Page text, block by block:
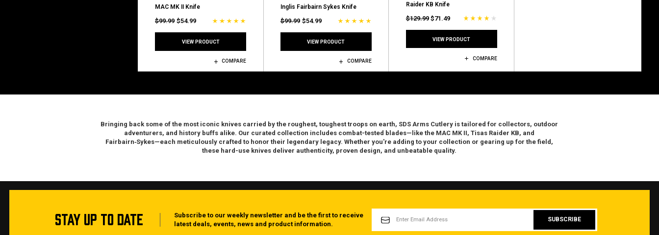
MAC MK II Knife
$99.99 $54.99
VIEW PRODUCT
COMPARE
Inglis Fairbairn Sykes Knife
$99.99 $54.99
VIEW PRODUCT
COMPARE
Raider KB Knife
$129.99 $71.49
VIEW PRODUCT
COMPARE
Bringing back some of the most iconic knives carried by the roughest, toughest troops on earth, SDS Arms Cutlery is tailored for collectors, outdoor
adventurers, and history buffs alike. Our curated collection includes combat-tested blades—like the MAC MK II, Tisas Raider KB, and
Fairbairn‑Sykes—each meticulously crafted to honor their legendary legacy. Whether you're adding to your collection or gearing up for the field,
these hard-use knives deliver authenticity, proven design, and unbeatable quality.
STAY UP TO DATE
Subscribe to our weekly newsletter and be the first to receive
latest deals, events, news and product information.
ADDRESS